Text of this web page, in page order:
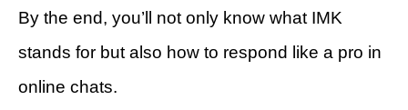
By the end, you’ll not only know what IMK
stands for but also how to respond like a pro in
online chats.